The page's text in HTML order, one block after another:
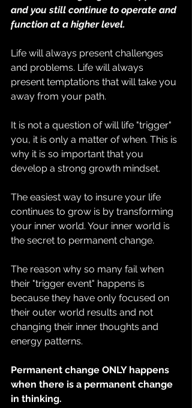
and you still continue to operate and
function at a higher level.
Life will always present challenges
and problems. Life will always
present temptations that will take you
away from your path.
It is not a question of will life "trigger"
you, it is only a matter of when. This is
why it is so important that you
develop a strong growth mindset.
The easiest way to insure your life
continues to grow is by transforming
your inner world. Your inner world is
the secret to permanent change.
The reason why so many fail when
their "trigger event" happens is
because they have only focused on
their outer world results and not
changing their inner thoughts and
energy patterns.
Permanent change ONLY happens
when there is a permanent change
in thinking.